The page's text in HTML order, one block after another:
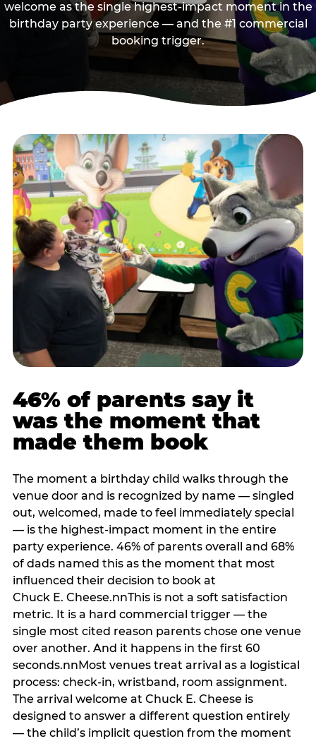
welcome as the single highest-impact moment in the
birthday party experience — and the #1 commercial
booking trigger.
46% of parents say it
was the moment that
made them book
The moment a birthday child walks through the
venue door and is recognized by name — singled
out, welcomed, made to feel immediately special
— is the highest-impact moment in the entire
party experience. 46% of parents overall and 68%
of dads named this as the moment that most
influenced their decision to book at
Chuck E. Cheese.nnThis is not a soft satisfaction
metric. It is a hard commercial trigger — the
single most cited reason parents chose one venue
over another. And it happens in the first 60
seconds.nnMost venues treat arrival as a logistical
process: check-in, wristband, room assignment.
The arrival welcome at Chuck E. Cheese is
designed to answer a different question entirely
— the child’s implicit question from the moment